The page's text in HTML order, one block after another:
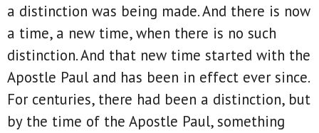
a distinction was being made. And there is now
a time, a new time, when there is no such
distinction. And that new time started with the
Apostle Paul and has been in effect ever since.
For centuries, there had been a distinction, but
by the time of the Apostle Paul, something